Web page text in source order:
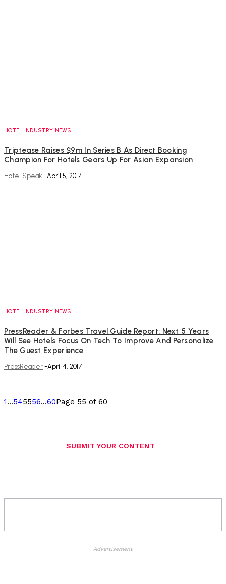
HOTEL INDUSTRY NEWS
Triptease Raises $9m In Series B As Direct Booking
Champion For Hotels Gears Up For Asian Expansion
Hotel Speak -April 5, 2017
HOTEL INDUSTRY NEWS
PressReader & Forbes Travel Guide Report: Next 5 Years
Will See Hotels Focus On Tech To Improve And Personalize
The Guest Experience
PressReader -April 4, 2017
1...545556...60Page 55 of 60
SUBMIT YOUR CONTENT
Advertisement